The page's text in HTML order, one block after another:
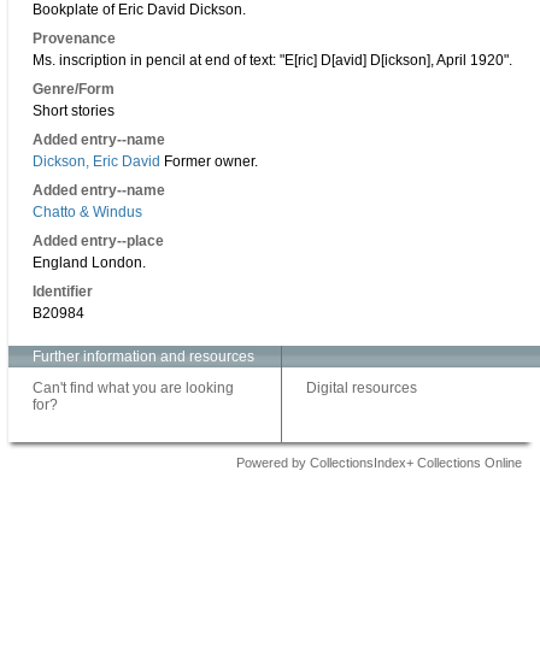
Bookplate of Eric David Dickson.
Provenance
Ms. inscription in pencil at end of text: "E[ric] D[avid] D[ickson], April 1920".
Genre/Form
Short stories
Added entry--name
Dickson, Eric David Former owner.
Added entry--name
Chatto & Windus
Added entry--place
England London.
Identifier
B20984
Further information and resources
Can't find what you are looking
for?
Digital resources
Powered by CollectionsIndex+ Collections Online